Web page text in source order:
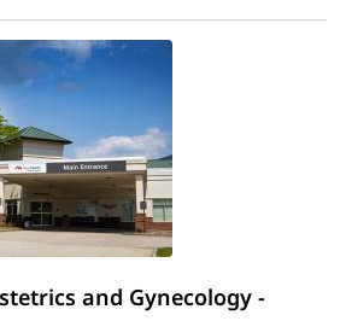
and Gynecology -